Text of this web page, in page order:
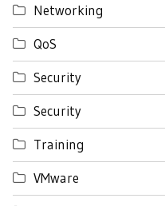
Networking
QoS
Security
Security
Training
VMware